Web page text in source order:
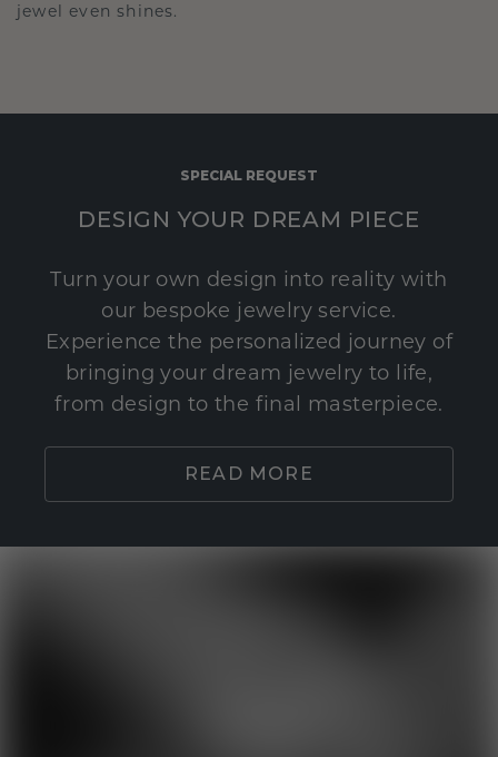
jewel even shines.
SPECIAL REQUEST
DESIGN YOUR DREAM PIECE
Turn your own design into reality with
our bespoke jewelry service.
Experience the personalized journey of
bringing your dream jewelry to life,
from design to the final masterpiece.
READ MORE